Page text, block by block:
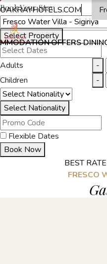
OAKRAYHOTELS.COM
OFFERS
Book Your Stay
Select Property
Adults -
Children
-
Select Nationality
Flexible Dates
Book Now
BEST
FRESCO